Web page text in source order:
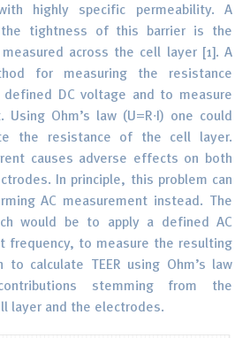
highly specific permeability. A
the tightness of this barrier is the
across the cell layer [1]. A
for measuring the resistance
DC voltage and to measure
Ohm’s law (U=R∙I) one could
the resistance of the cell layer.
causes adverse effects on both
In principle, this problem can
AC measurement instead. The
would be to apply a defined AC
frequency, to measure the resulting
to calculate TEER using Ohm’s law
stemming from the
layer and the electrodes.